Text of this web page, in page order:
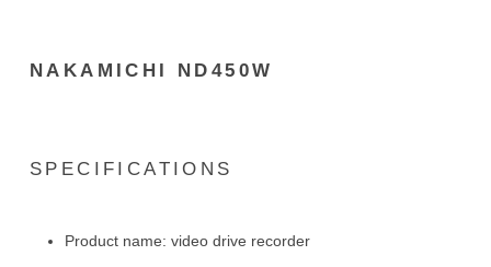
NAKAMICHI ND450W
SPECIFICATIONS
Product name: video drive recorder